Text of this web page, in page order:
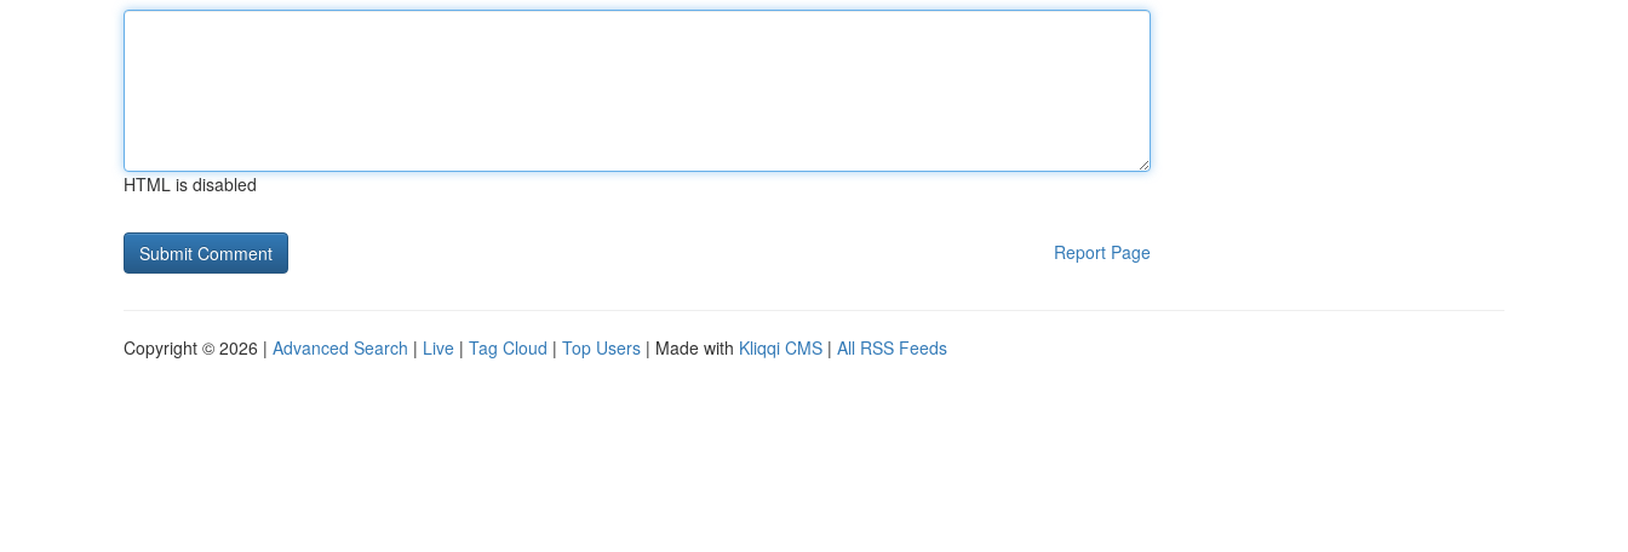
HTML is disabled
Report Page
Copyright © 2026 | Advanced Search | Live | Tag Cloud | Top Users | Made with Kliqqi CMS | All RSS Feeds